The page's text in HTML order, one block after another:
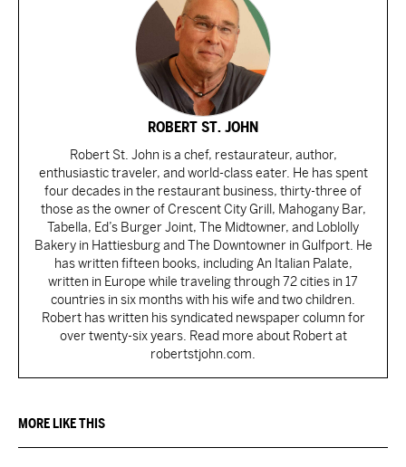
ROBERT ST. JOHN
Robert St. John is a chef, restaurateur, author,
enthusiastic traveler, and world-class eater. He has spent
four decades in the restaurant business, thirty-three of
those as the owner of Crescent City Grill, Mahogany Bar,
Tabella, Ed’s Burger Joint, The Midtowner, and Loblolly
Bakery in Hattiesburg and The Downtowner in Gulfport. He
has written fifteen books, including An Italian Palate,
written in Europe while traveling through 72 cities in 17
countries in six months with his wife and two children.
Robert has written his syndicated newspaper column for
over twenty-six years. Read more about Robert at
robertstjohn.com.
MORE LIKE THIS